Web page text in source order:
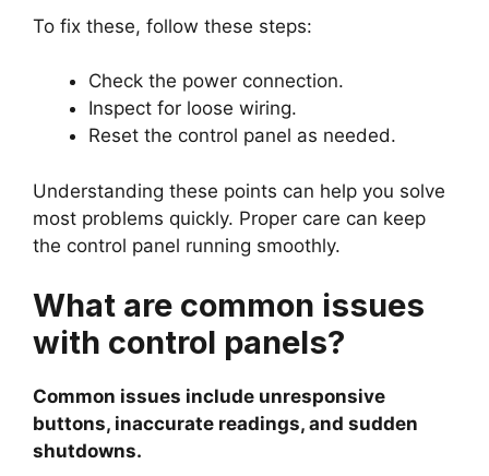
To fix these, follow these steps:
Check the power connection.
Inspect for loose wiring.
Reset the control panel as needed.
Understanding these points can help you solve
most problems quickly. Proper care can keep
the control panel running smoothly.
What are common issues
with control panels?
Common issues include unresponsive
buttons, inaccurate readings, and sudden
shutdowns.